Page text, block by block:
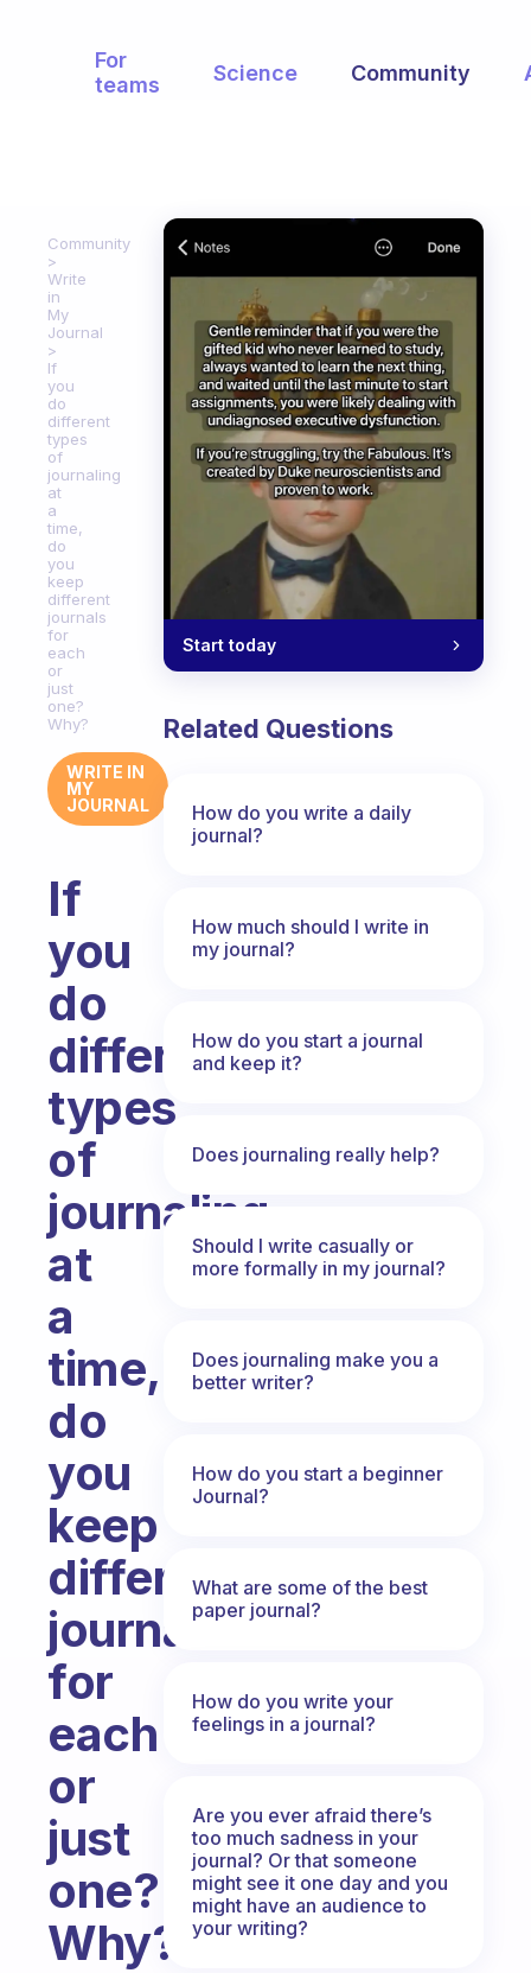
For
teams
Science Community
Community
Write
in
My
Journal
If
you
do
different
types
of
journaling
at
a
time,
do
you
keep
different
journals
for
each
or
just
one?
Why?
WRITE IN
MY
JOURNAL
If
you
do
different
types
of
journaling
at
a
time,
do
you
keep
different
journals
for
each
or
just
one?
Why?
Start today
Related Questions
How do you write a daily
journal?
How much should I write in
my journal?
How do you start a journal
and keep it?
Does journaling really help?
Should I write casually or
more formally in my journal?
Does journaling make you a
better writer?
How do you start a beginner
Journal?
What are some of the best
paper journal?
How do you write your
feelings in a journal?
Are you ever afraid there’s
too much sadness in your
journal? Or that someone
might see it one day and you
might have an audience to
your writing?